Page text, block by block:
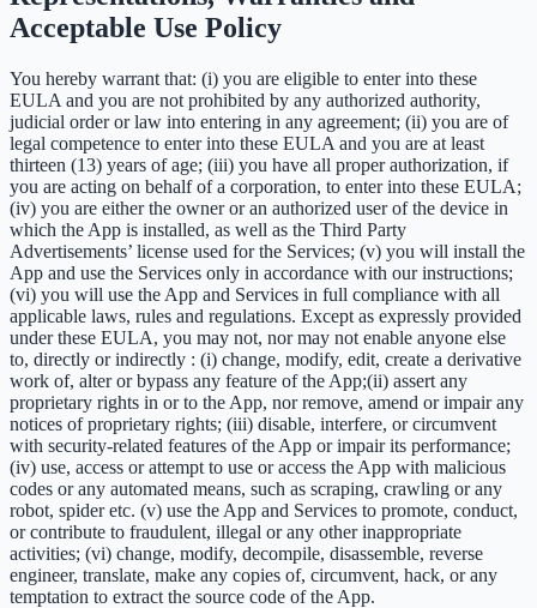
Acceptable Use Policy
You hereby warrant that: (i) you are eligible to enter into these
EULA and you are not prohibited by any authorized authority,
judicial order or law into entering in any agreement; (ii) you are of
legal competence to enter into these EULA and you are at least
thirteen (13) years of age; (iii) you have all proper authorization, if
you are acting on behalf of a corporation, to enter into these EULA;
(iv) you are either the owner or an authorized user of the device in
which the App is installed, as well as the Third Party
Advertisements’ license used for the Services; (v) you will install the
App and use the Services only in accordance with our instructions;
(vi) you will use the App and Services in full compliance with all
applicable laws, rules and regulations. Except as expressly provided
under these EULA, you may not, nor may not enable anyone else
to, directly or indirectly : (i) change, modify, edit, create a derivative
work of, alter or bypass any feature of the App;(ii) assert any
proprietary rights in or to the App, nor remove, amend or impair any
notices of proprietary rights; (iii) disable, interfere, or circumvent
with security-related features of the App or impair its performance;
(iv) use, access or attempt to use or access the App with malicious
codes or any automated means, such as scraping, crawling or any
robot, spider etc. (v) use the App and Services to promote, conduct,
or contribute to fraudulent, illegal or any other inappropriate
activities; (vi) change, modify, decompile, disassemble, reverse
engineer, translate, make any copies of, circumvent, hack, or any
temptation to extract the source code of the App.